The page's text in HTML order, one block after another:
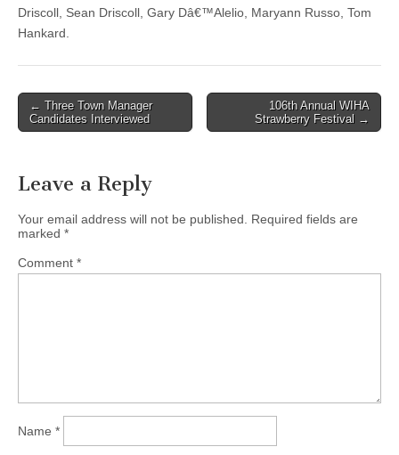
Driscoll, Sean Driscoll, Gary Dâ€™Alelio, Maryann Russo, Tom
Hankard.
Post
navigation
← Three Town Manager
Candidates Interviewed
106th Annual WIHA
Strawberry Festival →
Leave a Reply
Your email address will not be published.
Required fields are
marked *
Comment *
Name *